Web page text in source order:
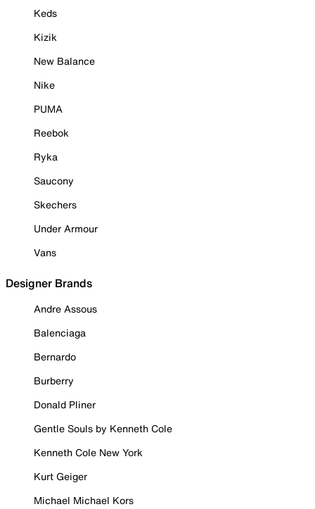
Keds
Kizik
New Balance
Nike
PUMA
Reebok
Ryka
Saucony
Skechers
Under Armour
Vans
Designer Brands
Andre Assous
Balenciaga
Bernardo
Burberry
Donald Pliner
Gentle Souls by Kenneth Cole
Kenneth Cole New York
Kurt Geiger
Michael Michael Kors